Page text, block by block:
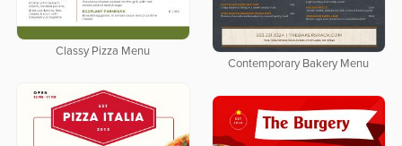
Classy Pizza Menu
Contemporary Bakery Menu